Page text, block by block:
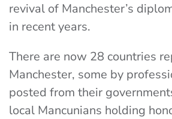
revival of Manchester’s
in recent years.
There are now 28 countries
Manchester, some by
posted from their
local Mancunians holding